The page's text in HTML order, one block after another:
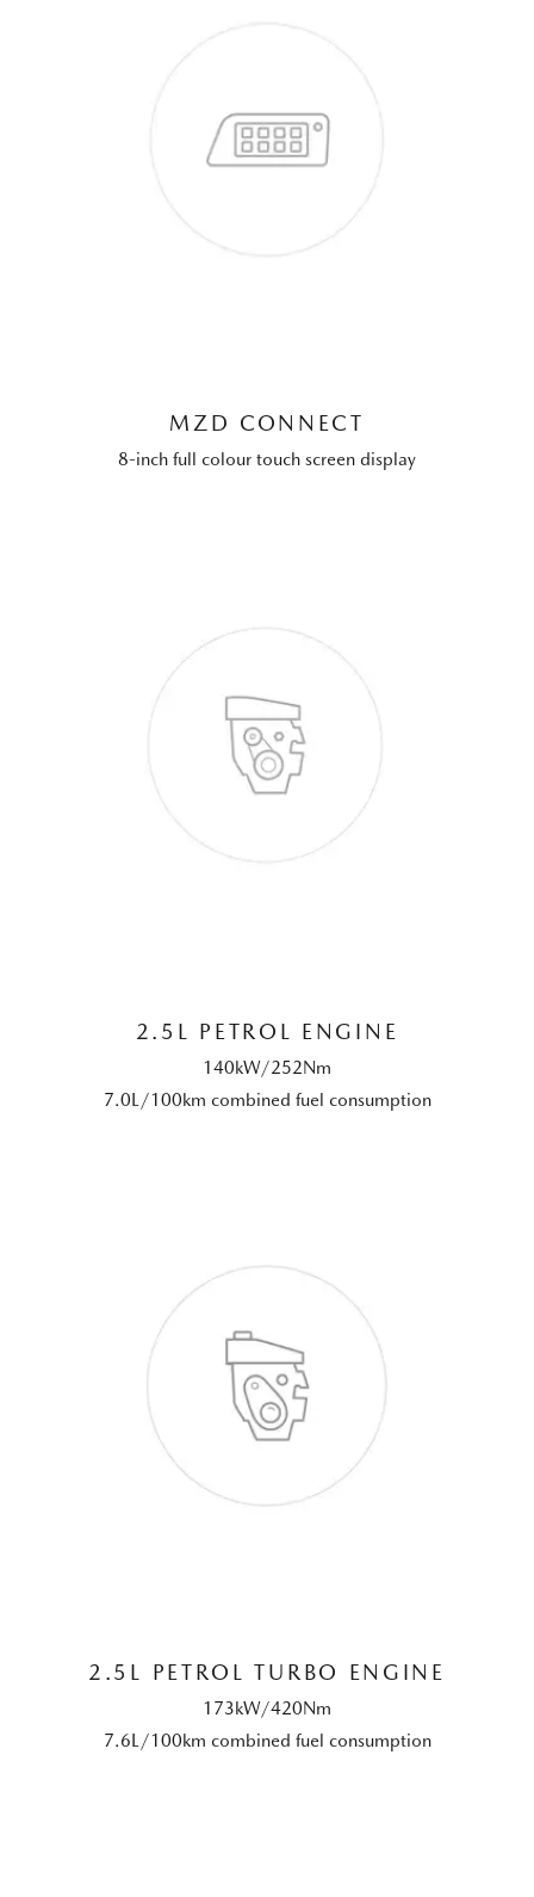
MZD CONNECT
8-inch full colour touch screen display
2.5L PETROL ENGINE
140kW/252Nm
7.0L/100km combined fuel consumption
2.5L PETROL TURBO ENGINE
173kW/420Nm
7.6L/100km combined fuel consumption